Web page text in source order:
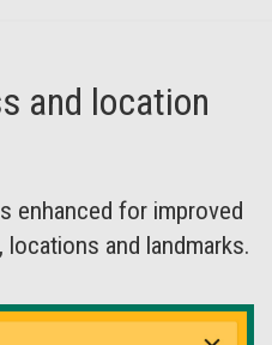
and location
enhanced for improved
and landmarks.